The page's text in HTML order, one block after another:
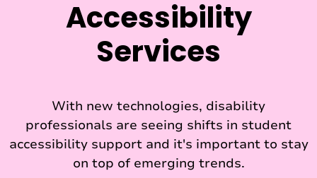
Accessibility
Services
With new technologies, disability
professionals are seeing shifts in student
accessibility support and it's important to stay
on top of emerging trends.